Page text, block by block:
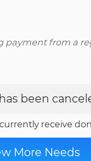
payment from a
been
receive
More Needs